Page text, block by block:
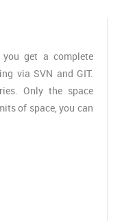
get a complete
via SVN and GIT.
Only the space
of space, you can